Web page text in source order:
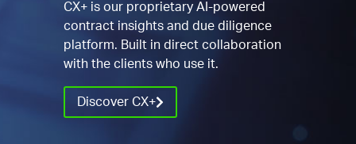
CX+ is our proprietary AI-powered
contract insights and due diligence
platform. Built in direct collaboration
with the clients who use it.
Discover CX+